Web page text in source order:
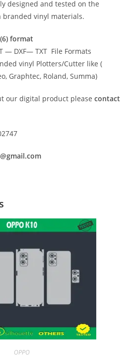
designed and tested on the
branded vinyl materials.
format
— DXF— TXT File Formats
vinyl Plotters/Cutter like (
Graphtec, Roland, Summa)
our digital product pleasecontact
OPPO